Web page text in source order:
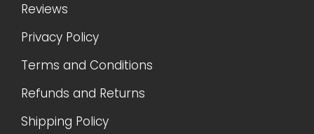
Reviews
Privacy Policy
Terms and Conditions
Refunds and Returns
Shipping Policy